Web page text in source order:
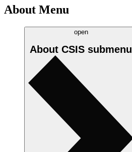
About Menu
open
About CSIS submenu